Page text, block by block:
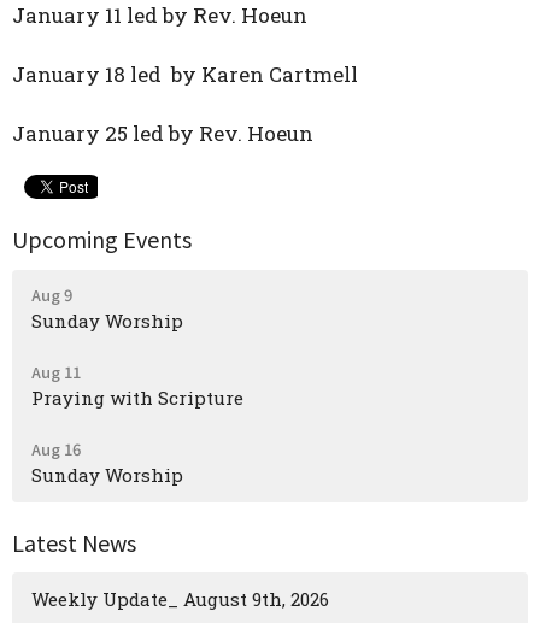
January 11 led by Rev. Hoeun
January 18 led by Karen Cartmell
January 25 led by Rev. Hoeun
Upcoming Events
Aug 9
Sunday Worship
Aug 11
Praying with Scripture
Aug 16
Sunday Worship
Latest News
Weekly Update_ August 9th, 2026